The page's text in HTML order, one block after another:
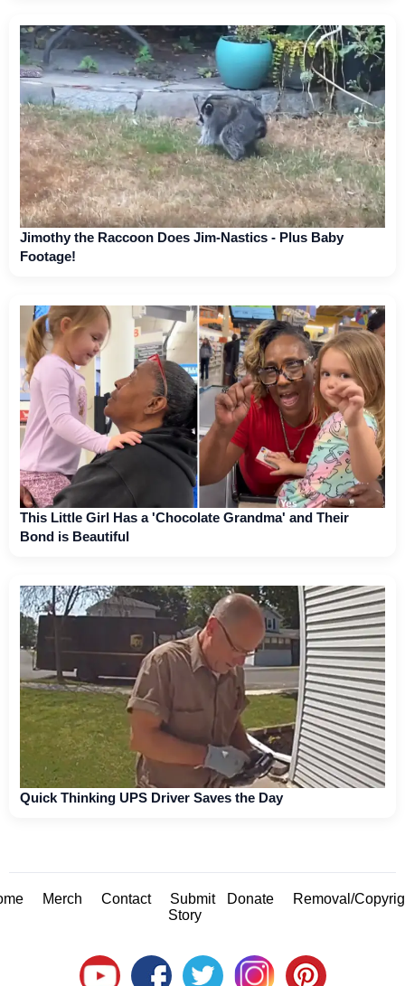
Jimothy the Raccoon Does Jim-Nastics - Plus Baby
Footage!
This Little Girl Has a 'Chocolate Grandma' and Their
Bond is Beautiful
Quick Thinking UPS Driver Saves the Day
Merch Contact
Submit
Story
Donate Removal/